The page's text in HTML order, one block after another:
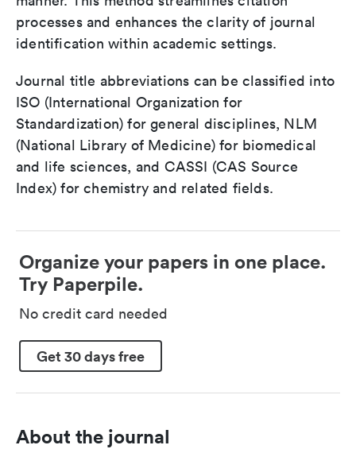
processes and enhances the clarity of journal
identification within academic settings.
Journal title abbreviations can be classified into
ISO (International Organization for
Standardization) for general disciplines, NLM
(National Library of Medicine) for biomedical
and life sciences, and CASSI (CAS Source
Index) for chemistry and related fields.
Organize your papers in one place.
Try Paperpile.
No credit card needed
Get 30 days free
About the journal